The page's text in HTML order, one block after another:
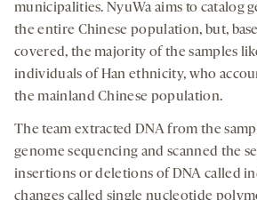
municipalities. NyuWa aims to catalog
the entire Chinese population, but,
covered, the majority of the samples
individuals of Han ethnicity, who
the mainland Chinese population.
The team extracted DNA from the
genome sequencing and scanned the
insertions or deletions of DNA called
changes called single nucleotide